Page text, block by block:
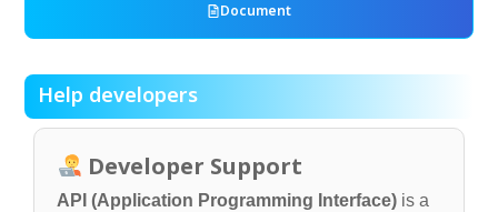
Document
Help developers
Developer Support
API (Application Programming Interface) is a